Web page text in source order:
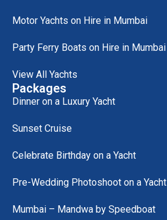
Motor Yachts on Hire in Mumbai
Party Ferry Boats on Hire in Mumbai
View All Yachts
Packages
Dinner on a Luxury Yacht
Sunset Cruise
Celebrate Birthday on a Yacht
Pre-Wedding Photoshoot on a Yacht
Mumbai – Mandwa by Speedboat